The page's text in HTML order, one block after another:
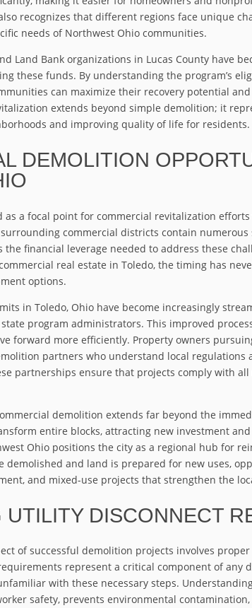
recognizes that different regions face unique
needs of Northwest Ohio communities.
Land Bank organizations in Lucas County have
these funds. By understanding the program’s
can maximize their recovery potential
extends beyond simple demolition; it
and improving quality of life for residents.
DEMOLITION
as a focal point for commercial revitalization
surrounding commercial districts contain
financial leverage needed to address these
real estate in Toledo, the timing has
options.
in Toledo, Ohio have become increasingly
program administrators. This improved
forward more efficiently. Property owners
partners who understand local regulations
partnerships ensure that projects comply with
demolition extends far beyond the
entire blocks, attracting new investment and
Ohio positions the city as a regional hub for
demolished and land is prepared for new uses,
and mixed-use projects that strengthen the
UTILITY DISCONNECT
of successful demolition projects involves
represent a critical component of any
with these necessary steps.
safety, prevents environmental